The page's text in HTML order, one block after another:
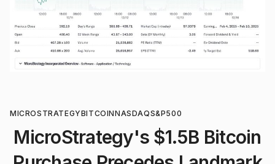
MICROSTRATEGYBITCOINNASDAQS&P500
MicroStrategy's $1.5B Bitcoin